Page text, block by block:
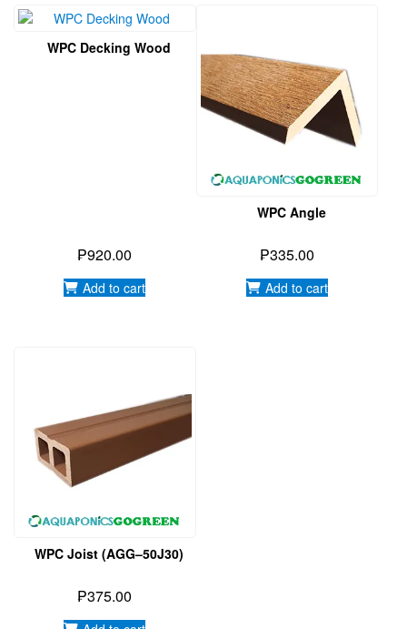
WPC Angle
₱335.00
Add to cart
WPC Joist (AGG–50J30)
₱375.00
Add to cart